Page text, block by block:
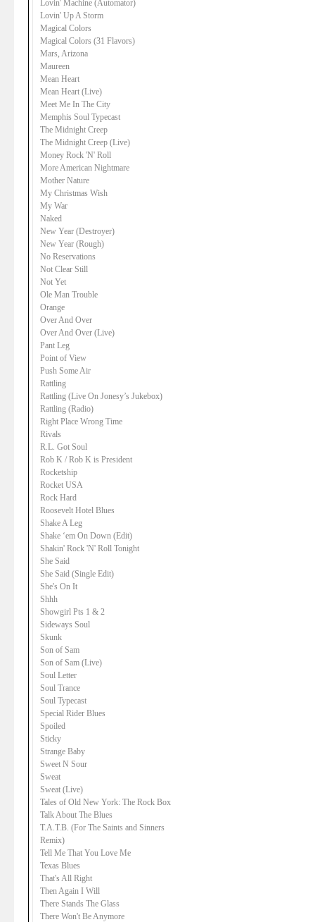
Lovin' Machine (Automator)
Lovin' Up A Storm
Magical Colors
Magical Colors (31 Flavors)
Mars, Arizona
Maureen
Mean Heart
Mean Heart (Live)
Meet Me In The City
Memphis Soul Typecast
The Midnight Creep
The Midnight Creep (Live)
Money Rock 'N' Roll
More American Nightmare
Mother Nature
My Christmas Wish
My War
Naked
New Year (Destroyer)
New Year (Rough)
No Reservations
Not Clear Still
Not Yet
Ole Man Trouble
Orange
Over And Over
Over And Over (Live)
Pant Leg
Point of View
Push Some Air
Rattling
Rattling (Live On Jonesy’s Jukebox)
Rattling (Radio)
Right Place Wrong Time
Rivals
R.L. Got Soul
Rob K / Rob K is President
Rocketship
Rocket USA
Rock Hard
Roosevelt Hotel Blues
Shake A Leg
Shake ‘em On Down (Edit)
Shakin' Rock 'N' Roll Tonight
She Said
She Said (Single Edit)
She's On It
Shhh
Showgirl Pts 1 & 2
Sideways Soul
Skunk
Son of Sam
Son of Sam (Live)
Soul Letter
Soul Trance
Soul Typecast
Special Rider Blues
Spoiled
Sticky
Strange Baby
Sweet N Sour
Sweat
Sweat (Live)
Tales of Old New York: The Rock Box
Talk About The Blues
T.A.T.B. (For The Saints and Sinners
Remix)
Tell Me That You Love Me
Texas Blues
That's All Right
Then Again I Will
There Stands The Glass
There Won't Be Anymore